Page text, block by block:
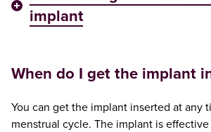
implant
When do I get the implant
You can get the implant inserted at any
menstrual cycle. The implant is